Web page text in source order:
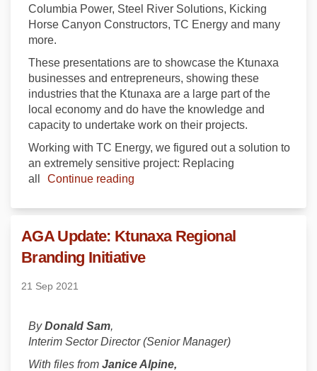
Columbia Power, Steel River Solutions, Kicking
Horse Canyon Constructors, TC Energy and many
more.
These presentations are to showcase the Ktunaxa
businesses and entrepreneurs, showing these
industries that the Ktunaxa are a large part of the
local economy and do have the knowledge and
capacity to undertake work on their projects.
Working with TC Energy, we figured out a solution to
an extremely sensitive project: Replacing
all
Continue reading
AGA Update: Ktunaxa Regional
Branding Initiative
21 Sep 2021
ByDonald Sam,
Interim Sector Director (Senior Manager)
With files from Janice Alpine,